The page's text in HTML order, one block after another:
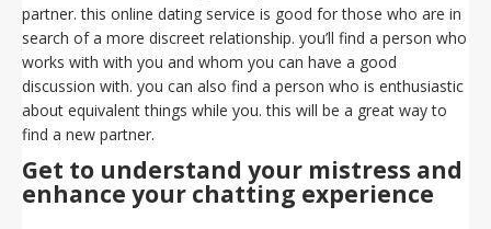
partner. this online dating service is good for those who are in
search of a more discreet relationship. you’ll find a person who
works with with you and whom you can have a good
discussion with. you can also find a person who is enthusiastic
about equivalent things while you. this will be a great way to
find a new partner.
Get to understand your mistress and
enhance your chatting experience